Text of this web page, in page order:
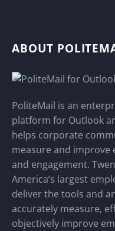
ABOUT
PoliteMail is an
platform for Outlook
helps corporate
measure and improve
and engagement.
America’s largest
deliver the tools and
accurately measure,
objectively improve